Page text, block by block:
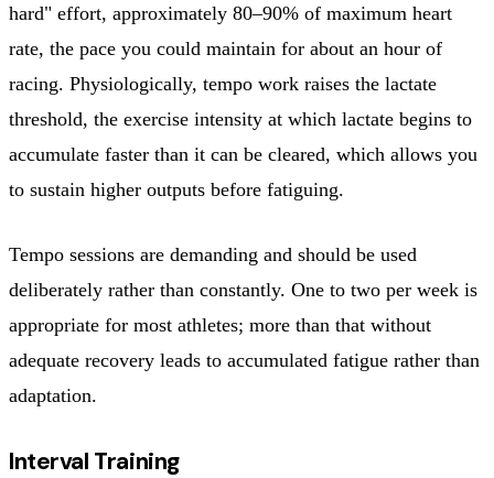
hard" effort, approximately 80–90% of maximum heart
rate, the pace you could maintain for about an hour of
racing. Physiologically, tempo work raises the lactate
threshold, the exercise intensity at which lactate begins to
accumulate faster than it can be cleared, which allows you
to sustain higher outputs before fatiguing.
Tempo sessions are demanding and should be used
deliberately rather than constantly. One to two per week is
appropriate for most athletes; more than that without
adequate recovery leads to accumulated fatigue rather than
adaptation.
Interval Training